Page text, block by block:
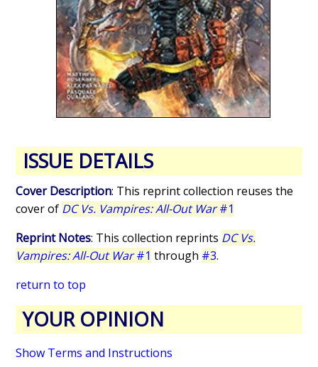
ISSUE DETAILS
Cover Description: This reprint collection reuses the
cover of DC Vs. Vampires: All-Out War#1
Reprint Notes: This collection reprints DC Vs.
Vampires: All-Out War#1 through #3.
return to top
YOUR OPINION
Show Terms and Instructions